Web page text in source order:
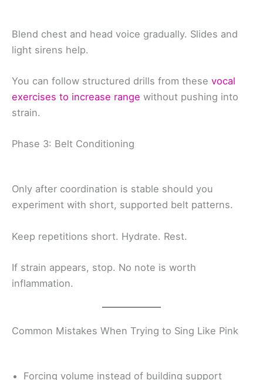
Blend chest and head voice gradually. Slides and
light sirens help.
You can follow structured drills from these vocal
exercises to increase range without pushing into
strain.
Phase 3: Belt Conditioning
Only after coordination is stable should you
experiment with short, supported belt patterns.
Keep repetitions short. Hydrate. Rest.
If strain appears, stop. No note is worth
inflammation.
Common Mistakes When Trying to Sing Like Pink
Forcing volume instead of building support